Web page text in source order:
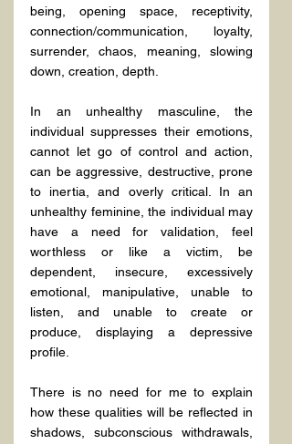
being, opening space, receptivity,
connection/communication, loyalty,
surrender, chaos, meaning, slowing
down, creation, depth.
In an unhealthy masculine, the
individual suppresses their emotions,
cannot let go of control and action,
can be aggressive, destructive, prone
to inertia, and overly critical. In an
unhealthy feminine, the individual may
have a need for validation, feel
worthless or like a victim, be
dependent, insecure, excessively
emotional, manipulative, unable to
listen, and unable to create or
produce, displaying a depressive
profile.
There is no need for me to explain
how these qualities will be reflected in
shadows, subconscious withdrawals,